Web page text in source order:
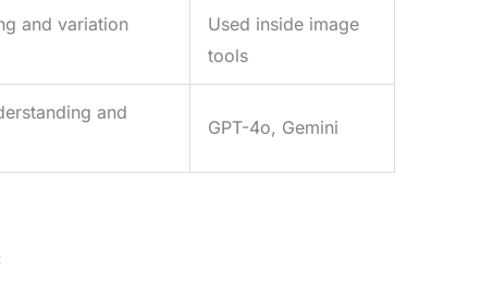
and variation
Used inside image
tools
and
GPT-4o, Gemini